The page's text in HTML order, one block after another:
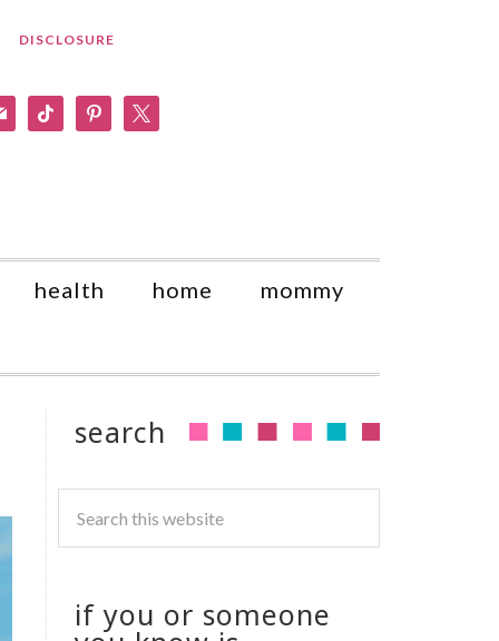
DISCLOSURE
tiktok pinterest
health home mommy
search
if you or someone